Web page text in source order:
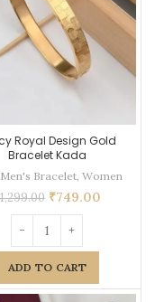
Royal Design Gold
Bracelet Kada
Men's Bracelet, Women
1,299.00 ₹749.00
ADD TO CART